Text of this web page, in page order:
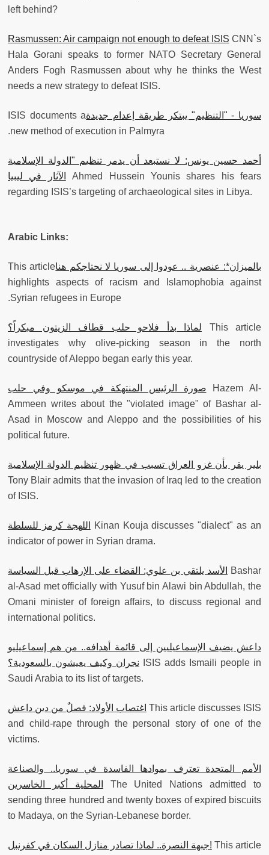
left behind?
Rasmussen: Air campaign not enough to defeat ISIS CNN`s
Hala Gorani speaks to former NATO Secretary General
Anders Fogh Rasmussen about why he thinks the West
needs a new strategy to defeat ISIS.
‫سوريا - "التنظيم" يبتكر طريقة إعدام جديدة‫ISIS documents a
new method of execution in Palmyra.
أحمد حسين يونس: لا نستبعد أن يدمر تنظيم "الدولة الإسلامية
الآثار في ليبيا
Ahmed Hussein Younis shares his fears
regarding ISIS’s targeting of archaeological sites in Libya.
Arabic Links:
‫بالميزان*: عنصرية .. عودوا إلى سوريا لا نحتاجكم هنا‫This article
highlights aspects of racism and Islamophobia against
Syrian refugees in Europe.
لماذا بدأ فلاحو حلب قطاف الزيتون مبكراً؟ This article
investigates why olive-picking season in the north
countryside of Aleppo began early this year.
صورة الرئيس المنتهكة في موسكو وفي حلب Hazem Al-
Ammeen writes about the "violated image" of Bashar al-
Asad in Moscow and Aleppo and the possibilities of his
political future.
بلير يقر بأن غزو العراق تسبب في ظهور تنظيم الدولة الإسلامية
Tony Blair admits that the invasion of Iraq led to the creation
of ISIS.
اللهجة كرمز للسلطة
Kinan Kouja discusses "dialect" as an
indicator of power in Syrian drama.
الأسد يلتقي بن علوي: القضاء على الإرهاب قبل السياسة
Bashar
al-Asad met officially with Yusuf bin Alawi bin Abdullah, the
Omani minister of foreign affairs, to discuss regional and
international politics.
داعش يضيف الإسماعيليين إلى قائمة أهدافه.. من هم إسماعيليو
نجران وكيف يعيشون بالسعودية؟ ISIS adds Ismaili‎ people in
Saudi Arabia to its list of targets.
اغتصاب الأولاد: فصلٌ من دين داعش This article discusses ISIS
and child-rape through the personal story of one of the
victims.
الأمم المتحدة تعترف بموادها الفاسدة في سوريا.. والصناعة
المحلية أكبر الخاسرين
The United Nations admitted to
sending three hundred and twenty boxes of expired biscuits
to Madaya, on the Syrian-Lebanese border.
جبهة النصرة.. لماذا تصادر منازل السكان في كفرنبل! This article